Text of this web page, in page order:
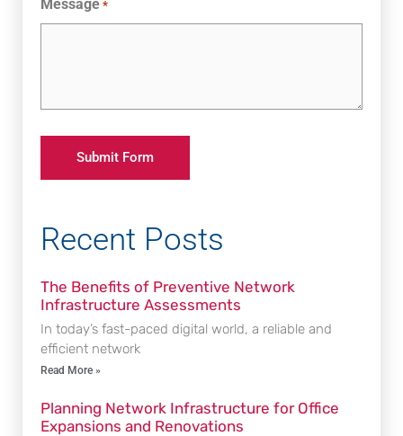
Message *
Recent Posts
The Benefits of Preventive Network
Infrastructure Assessments
In today’s fast-paced digital world, a reliable and
efficient network
Read More »
Planning Network Infrastructure for Office
Expansions and Renovations